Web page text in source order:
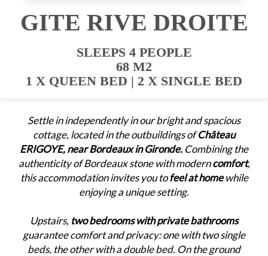
GITE RIVE DROITE
SLEEPS 4 PEOPLE
68 M2
1 X QUEEN BED | 2 X SINGLE BED
Settle in independently in our bright and spacious
cottage, located in the outbuildings ofChâteau
ERIGOYE, near Bordeaux in Gironde. Combining the
authenticity of Bordeaux stone with moderncomfort,
this accommodation invites you tofeel at homewhile
enjoying a unique setting.
Upstairs, two bedrooms with private bathrooms
guarantee comfort and privacy: one with two single
beds, the other with a double bed. On the ground